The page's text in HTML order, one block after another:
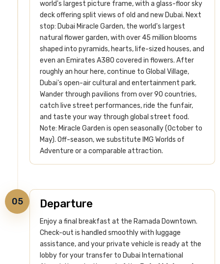
world's largest picture frame, with a glass-floor sky
deck offering split views of old and new Dubai. Next
stop: Dubai Miracle Garden, the world's largest
natural flower garden, with over 45 million blooms
shaped into pyramids, hearts, life-sized houses, and
even an Emirates A380 covered in flowers. After
roughly an hour here, continue to Global Village,
Dubai's open-air cultural and entertainment park.
Wander through pavilions from over 90 countries,
catch live street performances, ride the funfair,
and taste your way through global street food.
Note: Miracle Garden is open seasonally (October to
May). Off-season, we substitute IMG Worlds of
Adventure or a comparable attraction.
05 Departure
Enjoy a final breakfast at the Ramada Downtown.
Check-out is handled smoothly with luggage
assistance, and your private vehicle is ready at the
lobby for your transfer to Dubai International